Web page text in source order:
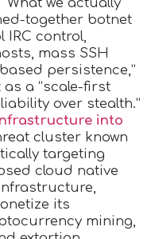
together botnet
control,
mass SSH
persistence,”
a “scale-first
over stealth.”
into
cluster known
targeting
cloud native
its
mining,